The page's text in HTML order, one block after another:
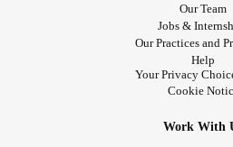
Our Team
Jobs &
Our Practices and
Help
Your Privacy
Cookie
Work With